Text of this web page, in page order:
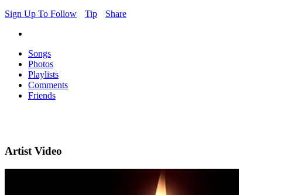
Sign Up To Follow
Tip Share
Songs
Photos
Playlists
Comments
Friends
Artist Video